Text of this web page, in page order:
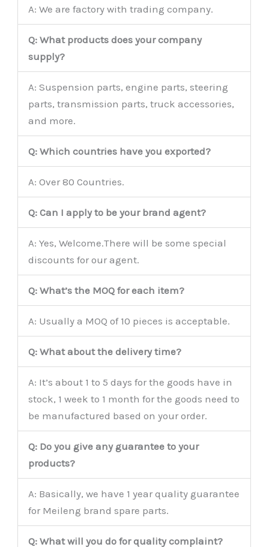
A: We are factory with trading company.
Q: What products does your company
supply?
A: Suspension parts, engine parts, steering
parts, transmission parts, truck accessories,
and more.
Q: Which countries have you exported?
A: Over 80 Countries.
Q: Can I apply to be your brand agent?
A: Yes, Welcome.There will be some special
discounts for our agent.
Q: What’s the MOQ for each item?
A: Usually a MOQ of 10 pieces is acceptable.
Q: What about the delivery time?
A: It’s about 1 to 5 days for the goods have in
stock, 1 week to 1 month for the goods need to
be manufactured based on your order.
Q: Do you give any guarantee to your
products?
A: Basically, we have 1 year quality guarantee
for Meileng brand spare parts.
Q: What will you do for quality complaint?